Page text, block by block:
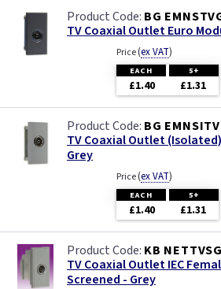
BG
TV Coaxial Outlet Euro
Price(ex VAT)
EACH 5+
£1.40 £1.31
BG
TV Coaxial Outlet
Grey
Price(ex VAT)
EACH 5+
£1.40 £1.31
KB
TV Coaxial Outlet IEC
Screened - Grey